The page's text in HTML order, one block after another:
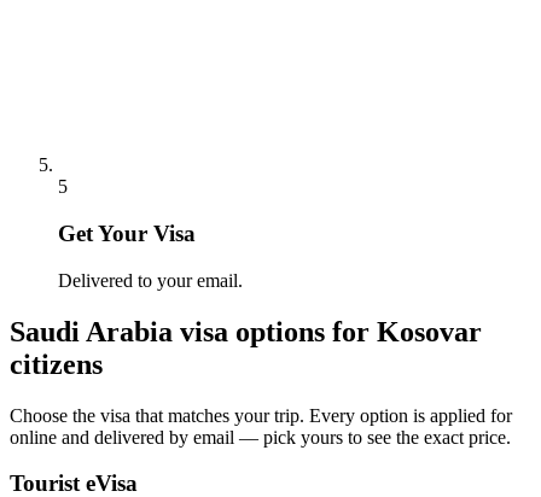
5
Get Your Visa
Delivered to your email.
Saudi Arabia visa options for Kosovar
citizens
Choose the visa that matches your trip. Every option is applied for
online and delivered by email — pick yours to see the exact price.
Tourist eVisa